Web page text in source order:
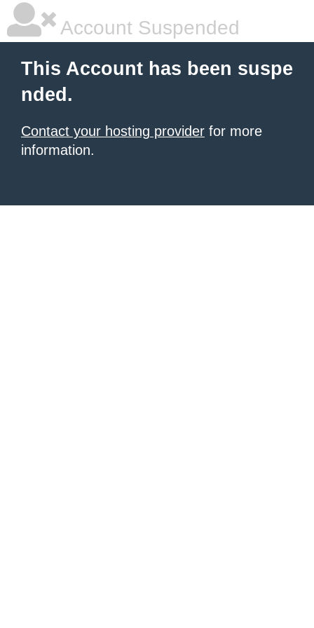
Account Suspended
This Account has been suspe
nded.
Contact your hosting provider for more
information.